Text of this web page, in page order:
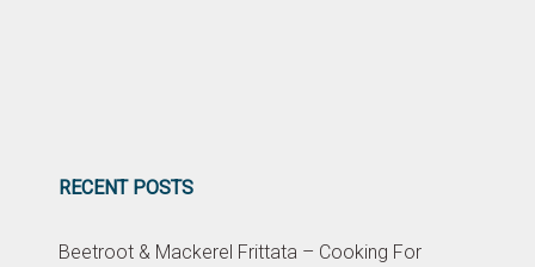
RECENT POSTS
Beetroot & Mackerel Frittata – Cooking For